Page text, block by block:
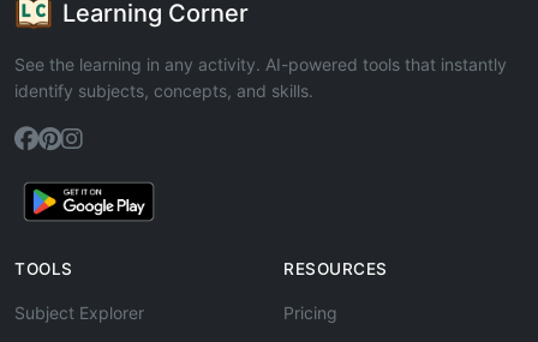
Learning Corner
See the learning in any activity. AI-powered tools that instantly
identify subjects, concepts, and skills.
TOOLS
Subject Explorer
RESOURCES
Pricing